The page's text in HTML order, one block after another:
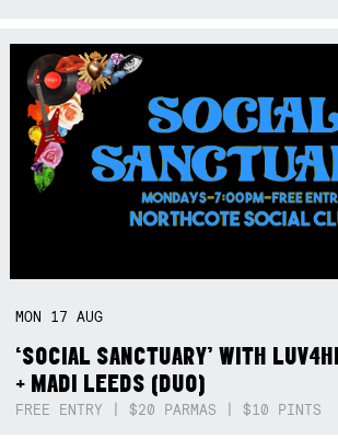
MON 17AUG
‘SOCIAL SANCTUARY’ WITH
+ MADI LEEDS (DUO)
FREE ENTRY | $20 PARMAS | $10 PINTS